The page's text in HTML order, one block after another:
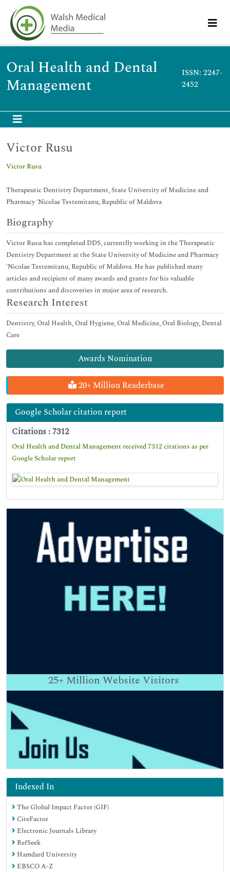
Oral Health and Dental
Management
ISSN: 2247-
2452
Awards Nomination
20+ Million Readerbase
Google Scholar citation report
Citations : 7312
Oral Health and Dental Management received 7312 citations as per
Google Scholar report
25+ Million Website Visitors
Indexed In
The Global Impact Factor (GIF)
CiteFactor
Electronic Journals Library
RefSeek
Hamdard University
EBSCO A-Z
Victor Rusu
Victor Rusu
Therapeutic Dentistry Department, State University of Medicine and
Pharmacy 'Nicolae Testemitanu, Republic of Maldova
Biography
Victor Rusu has completed DDS, currentlly working in the Therapeutic
Dentistry Department at the State University of Medicine and Pharmacy
'Nicolae Testemitanu, Republic of Maldova. He has published many
articles and recipient of many awards and grants for his valuable
contributions and discoveries in major area of research.
Research Interest
Dentistry, Oral Health, Oral Hygiene, Oral Medicine, Oral Biology, Dental
Care